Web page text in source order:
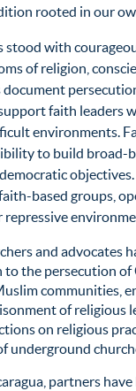
rooted in our
stood with
of religion,
faith leaders
environments.
to build broad-
based groups,
repressive
and advocates
the persecution of
communities,
of religious
on religious
underground
partners